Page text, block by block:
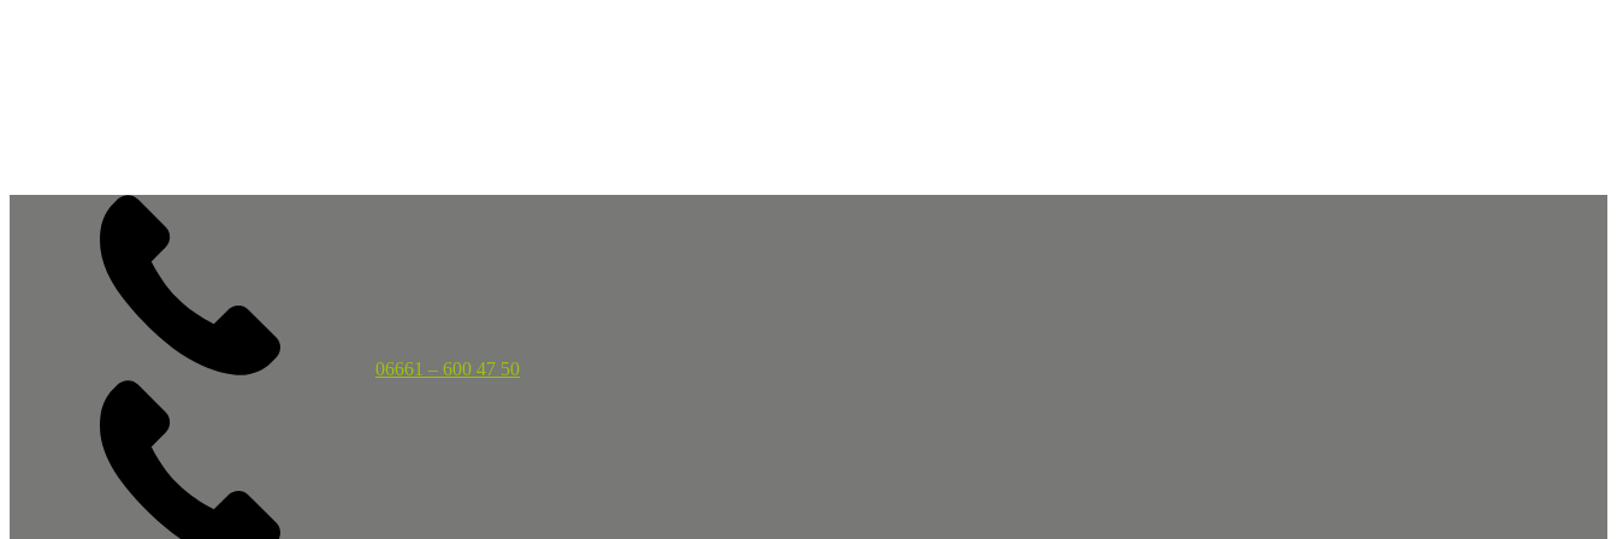
06661 – 600 47 50